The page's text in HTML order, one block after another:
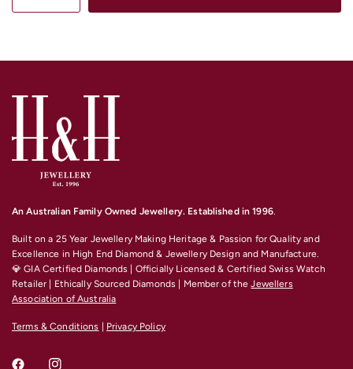
An Australian Family Owned Jewellery. Established in 1996.
Built on a 25 Year Jewellery Making Heritage & Passion for Quality and
Excellence in High End Diamond & Jewellery Design and Manufacture.
💎 GIA Certified Diamonds | Officially Licensed & Certified Swiss Watch
Retailer | Ethically Sourced Diamonds | Member of theJewellers
Association of Australia
Terms & Conditions Privacy Policy